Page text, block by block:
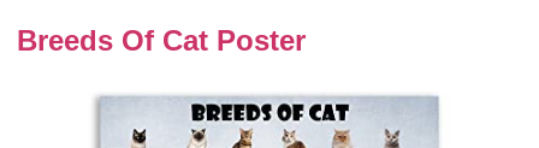
Breeds Of Cat Poster